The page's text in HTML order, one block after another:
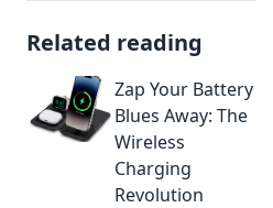
Related reading
Zap Your Battery
Blues Away: The
Wireless
Charging
Revolution